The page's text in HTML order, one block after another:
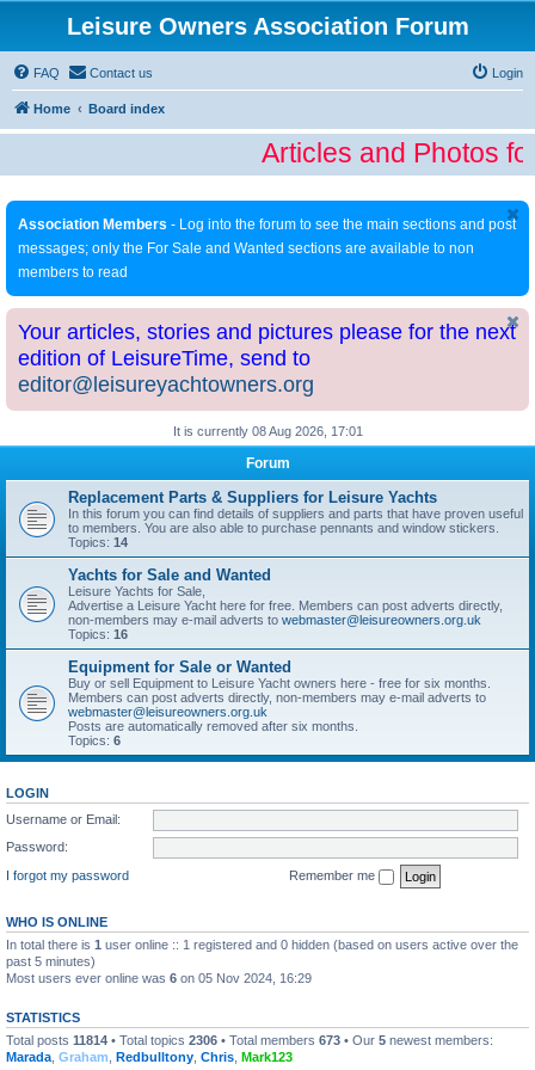
Leisure Owners Association Forum
FAQ Contact us Login
Home Board index
Articles and Photos
Association Members - Log into the forum to see the main sections and post
messages; only the For Sale and Wanted sections are available to non
members to read
Your articles, stories and pictures please for the next
edition of LeisureTime, send to
editor@leisureyachtowners.org
It is currently 08 Aug 2026, 17:01
Forum
Replacement Parts & Suppliers for Leisure Yachts
In this forum you can find details of suppliers and parts that have proven useful
to members. You are also able to purchase pennants and window stickers.
Topics: 14
Yachts for Sale and Wanted
Leisure Yachts for Sale,
Advertise a Leisure Yacht here for free. Members can post adverts directly,
non-members may e-mail adverts to webmaster@leisureowners.org.uk
Topics: 16
Equipment for Sale or Wanted
Buy or sell Equipment to Leisure Yacht owners here - free for six months.
Members can post adverts directly, non-members may e-mail adverts to
webmaster@leisureowners.org.uk
Posts are automatically removed after six months.
Topics: 6
LOGIN
Username or Email:
Password:
I forgot my password
Remember me
WHO IS ONLINE
In total there is 1 user online :: 1 registered and 0 hidden (based on users active over the
past 5 minutes)
Most users ever online was 6 on 05 Nov 2024, 16:29
STATISTICS
Total posts 11814 • Total topics 2306 • Total members 673 • Our 5 newest members:
Marada Graham Redbulltony Chris Mark123